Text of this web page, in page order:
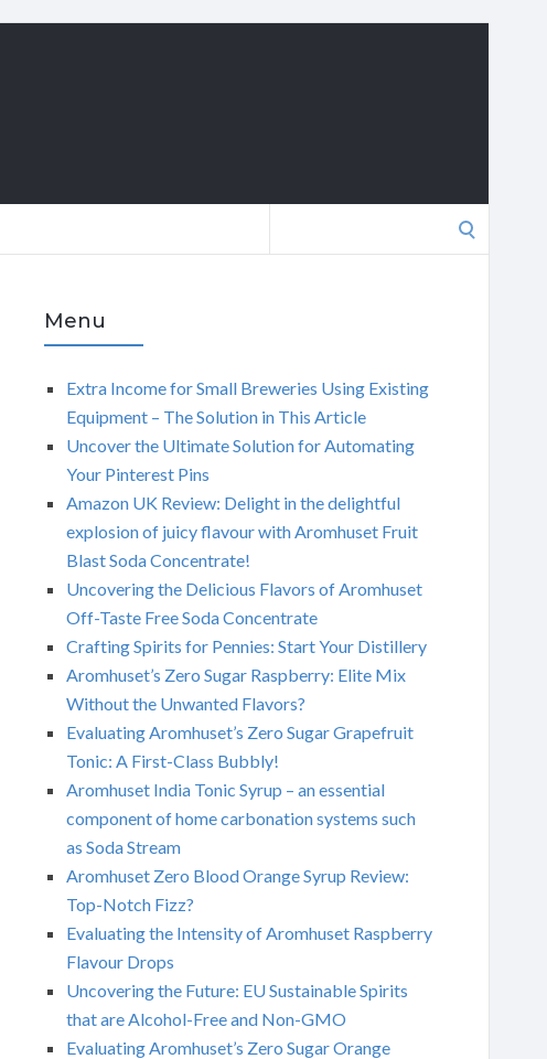
Menu
Extra Income for Small Breweries Using Existing
Equipment – The Solution in This Article
Uncover the Ultimate Solution for Automating
Your Pinterest Pins
Amazon UK Review: Delight in the delightful
explosion of juicy flavour with Aromhuset Fruit
Blast Soda Concentrate!
Uncovering the Delicious Flavors of Aromhuset
Off-Taste Free Soda Concentrate
Crafting Spirits for Pennies: Start Your Distillery
Aromhuset’s Zero Sugar Raspberry: Elite Mix
Without the Unwanted Flavors?
Evaluating Aromhuset’s Zero Sugar Grapefruit
Tonic: A First-Class Bubbly!
Aromhuset India Tonic Syrup – an essential
component of home carbonation systems such
as Soda Stream
Aromhuset Zero Blood Orange Syrup Review:
Top-Notch Fizz?
Evaluating the Intensity of Aromhuset Raspberry
Flavour Drops
Uncovering the Future: EU Sustainable Spirits
that are Alcohol-Free and Non-GMO
Evaluating Aromhuset’s Zero Sugar Orange